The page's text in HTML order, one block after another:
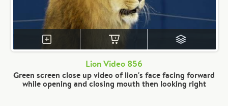
Lion Video 856
Green screen close up video of lion's face facing forward
while opening and closing mouth then looking right